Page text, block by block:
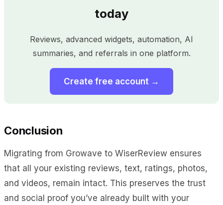
today
Reviews, advanced widgets, automation, AI
summaries, and referrals in one platform.
Create free account →
Conclusion
Migrating from Growave to WiserReview ensures
that all your existing reviews, text, ratings, photos,
and videos, remain intact. This preserves the trust
and social proof you’ve already built with your